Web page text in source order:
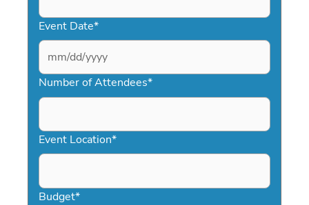
Event Date*
MM
slash
DD
YYYY
Number of Attendees*
Event Location*
Budget*